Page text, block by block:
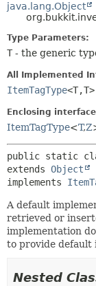
java.lang.Object
Type Parameters:
T - the generic
All Implemented
ItemTagType<T,T>
Enclosing
ItemTagType<T,Z
public static
extends Object
implements
A default
retrieved or
implementation
to provide default
Nested